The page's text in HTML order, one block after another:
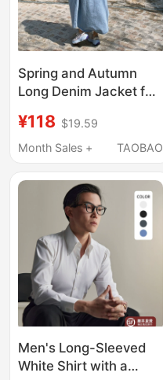
Spring and Autumn
Long Denim Jacket for
New Bf Style Long-
Sleeve Shirt, Versatile
Cardigan Trendy
¥118 $19.59
Month Sales +
TAOBAO
Men's Long-Sleeved
White Shirt with a